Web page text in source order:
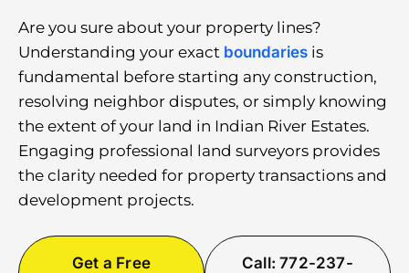
Are you sure about your property lines?
Understanding your exact boundaries is
fundamental before starting any construction,
resolving neighbor disputes, or simply knowing
the extent of your land in Indian River Estates.
Engaging professional land surveyors provides
the clarity needed for property transactions and
development projects.
Get a Free
Call: 772-237-